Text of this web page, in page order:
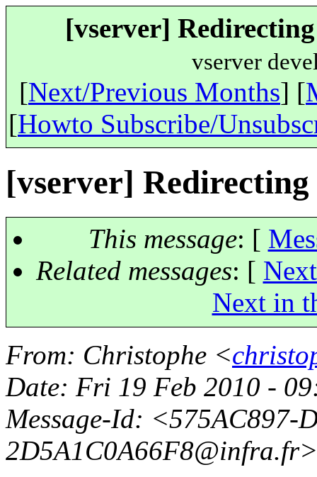
[vserver]
vserver
[Next/Previous Months] [
[Howto Subscribe/
[vserver]
This message: [
Related messages: [
Next in
From: Christophe <
Date: Fri 19 Feb 2010 -
Message-Id: <575AC897-
2D5A1C0A66F8@infra.fr>